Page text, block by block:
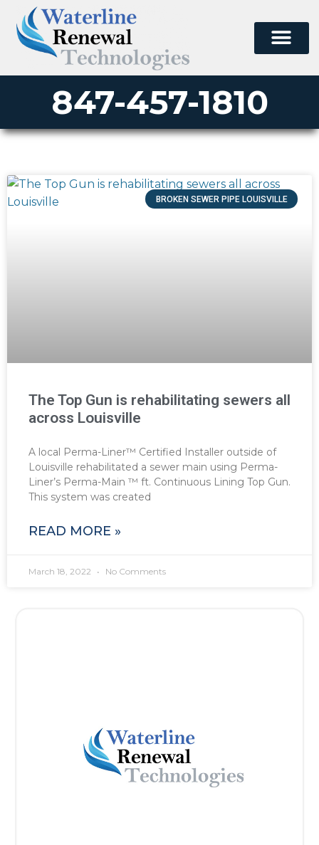
847-457-1810
BROKEN SEWER PIPE LOUISVILLE
The Top Gun is rehabilitating sewers all
across Louisville
A local Perma-Liner™ Certified Installer outside of
Louisville rehabilitated a sewer main using Perma-
Liner’s Perma-Main ™ ft. Continuous Lining Top Gun.
This system was created
READ MORE »
March 18, 2022 No Comments